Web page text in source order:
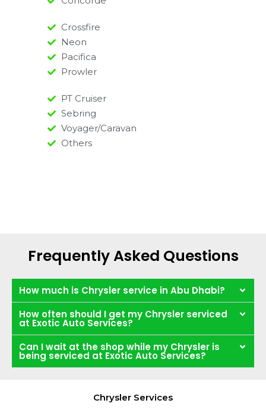
Crossfire
Neon
Pacifica
Prowler
PT Cruiser
Sebring
Voyager/Caravan
Others
Frequently Asked Questions
How much is Chrysler service in Abu Dhabi?
How often should I get my Chrysler serviced
at Exotic Auto Services?
Can I wait at the shop while my Chrysler is
being serviced at Exotic Auto Services?
Chrysler Services